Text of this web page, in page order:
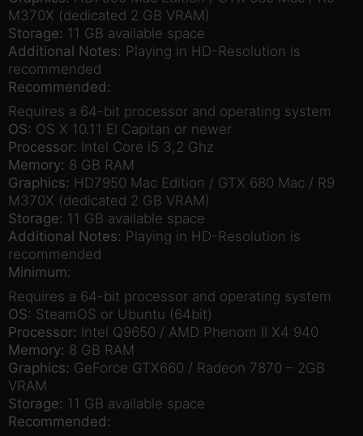
M370X (dedicated 2 GB VRAM)
Storage: 11 GB available space
Additional Notes: Playing in HD-Resolution is
recommended
Recommended:
Requires a 64-bit processor and operating system
OS: OS X 10.11 El Capitan or newer
Processor: Intel Core i5 3,2 Ghz
Memory: 8 GB RAM
Graphics: HD7950 Mac Edition / GTX 680 Mac / R9
M370X (dedicated 2 GB VRAM)
Storage: 11 GB available space
Additional Notes: Playing in HD-Resolution is
recommended
Minimum:
Requires a 64-bit processor and operating system
OS: SteamOS or Ubuntu (64bit)
Processor: Intel Q9650 / AMD Phenom II X4 940
Memory: 8 GB RAM
Graphics: GeForce GTX660 / Radeon 7870 – 2GB
VRAM
Storage: 11 GB available space
Recommended: